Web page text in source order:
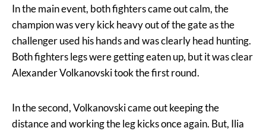
In the main event, both fighters came out calm, the
champion was very kick heavy out of the gate as the
challenger used his hands and was clearly head hunting.
Both fighters legs were getting eaten up, but it was clear
Alexander Volkanovski took the first round.
In the second, Volkanovski came out keeping the
distance and working the leg kicks once again. But, Ilia